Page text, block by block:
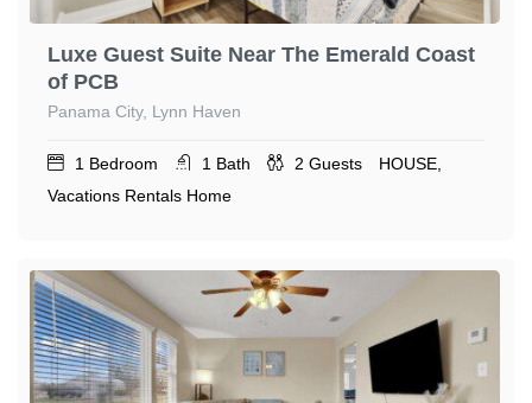
Luxe Guest Suite Near The Emerald Coast
of PCB
Panama City, Lynn Haven
1 Bedroom 1 Bath 2 Guests
HOUSE,
Vacations Rentals Home